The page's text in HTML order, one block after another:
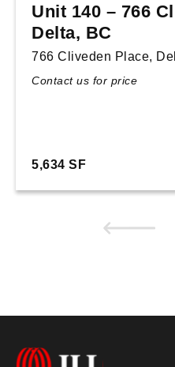
Unit 140 – 766
Delta, BC
766 Cliveden Place,
Contact us for price
5,634 SF